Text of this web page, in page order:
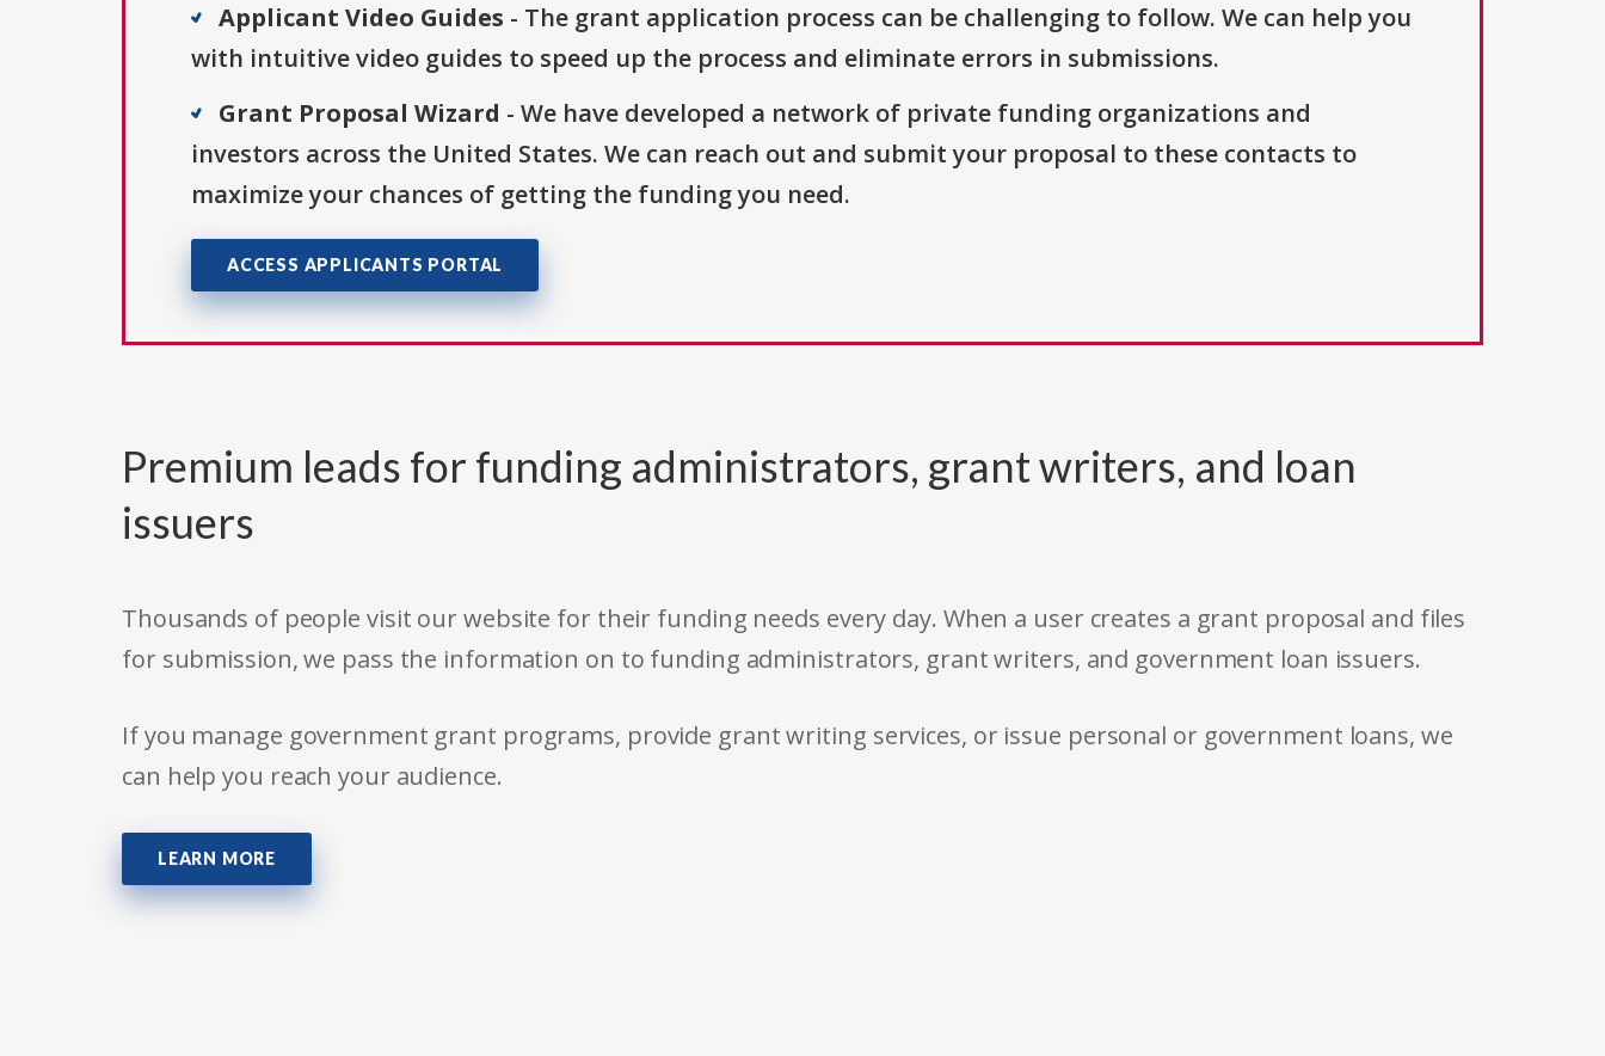
Applicant Video Guides - The grant application process can be challenging to follow. We can help you
with intuitive video guides to speed up the process and eliminate errors in submissions.
Grant Proposal Wizard - We have developed a network of private funding organizations and
investors across the United States. We can reach out and submit your proposal to these contacts to
maximize your chances of getting the funding you need.
ACCESS APPLICANTS PORTAL
Premium leads for funding administrators, grant writers, and loan
issuers
Thousands of people visit our website for their funding needs every day. When a user creates a grant proposal and files
for submission, we pass the information on to funding administrators, grant writers, and government loan issuers.
If you manage government grant programs, provide grant writing services, or issue personal or government loans, we
can help you reach your audience.
LEARN MORE